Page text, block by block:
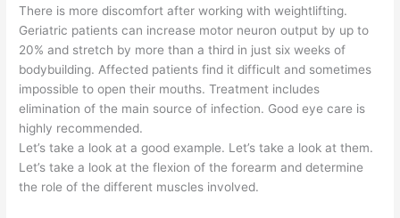
There is more discomfort after working with weightlifting.
Geriatric patients can increase motor neuron output by up to
20% and stretch by more than a third in just six weeks of
bodybuilding. Affected patients find it difficult and sometimes
impossible to open their mouths. Treatment includes
elimination of the main source of infection. Good eye care is
highly recommended.
Let’s take a look at a good example. Let’s take a look at them.
Let’s take a look at the flexion of the forearm and determine
the role of the different muscles involved.